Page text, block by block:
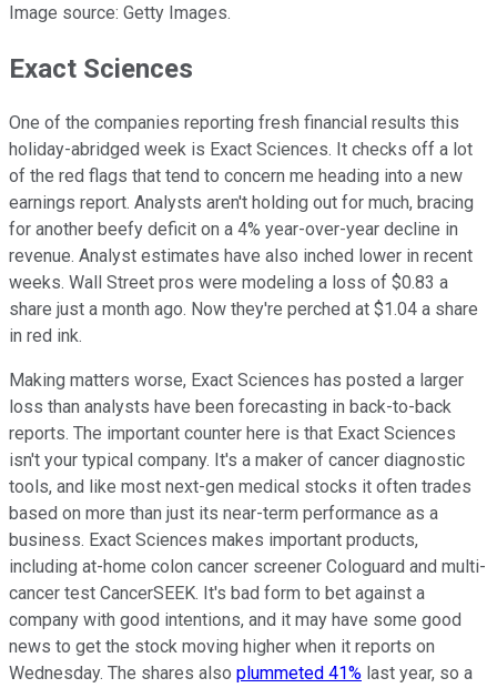
Image source: Getty Images.
Exact Sciences
One of the companies reporting fresh financial results this
holiday-abridged week is Exact Sciences. It checks off a lot
of the red flags that tend to concern me heading into a new
earnings report. Analysts aren't holding out for much, bracing
for another beefy deficit on a 4% year-over-year decline in
revenue. Analyst estimates have also inched lower in recent
weeks. Wall Street pros were modeling a loss of $0.83 a
share just a month ago. Now they're perched at $1.04 a share
in red ink.
Making matters worse, Exact Sciences has posted a larger
loss than analysts have been forecasting in back-to-back
reports. The important counter here is that Exact Sciences
isn't your typical company. It's a maker of cancer diagnostic
tools, and like most next-gen medical stocks it often trades
based on more than just its near-term performance as a
business. Exact Sciences makes important products,
including at-home colon cancer screener Cologuard and multi-
cancer test CancerSEEK. It's bad form to bet against a
company with good intentions, and it may have some good
news to get the stock moving higher when it reports on
Wednesday. The shares also plummeted 41% last year, so a